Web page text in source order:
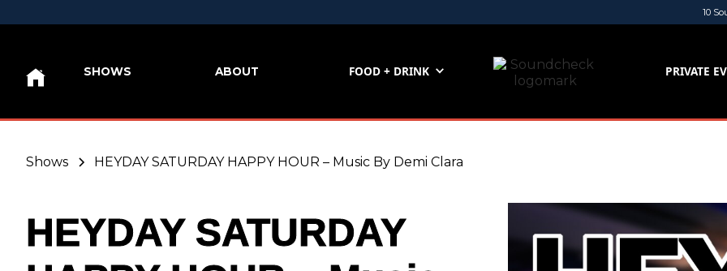
10
SHOWS ABOUT FOOD + DRINK PRIVATE
Shows HEYDAY SATURDAY HAPPY HOUR – Music By Demi Clara
HEYDAY SATURDAY